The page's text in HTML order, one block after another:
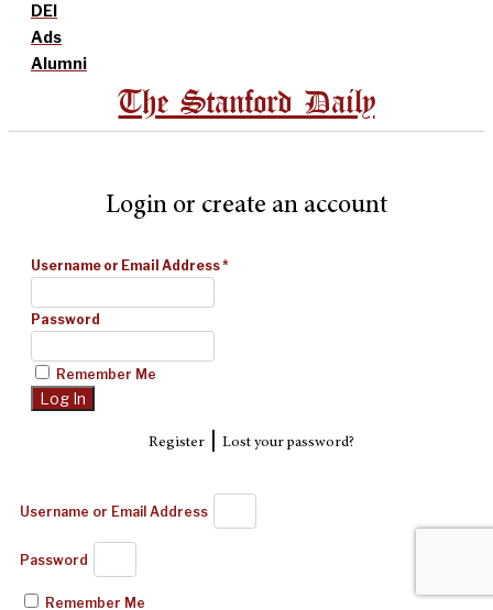
DEI
Ads
Alumni
The Stanford Daily
Login or create an account
Username or Email Address*
Password
Remember Me
Register| Lost your password?
Username or Email Address
Password
Remember Me